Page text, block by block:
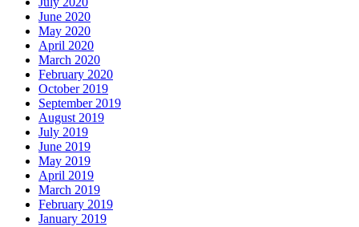
June 2020
May 2020
April 2020
March 2020
February 2020
October 2019
September 2019
August 2019
July 2019
June 2019
May 2019
April 2019
March 2019
February 2019
January 2019